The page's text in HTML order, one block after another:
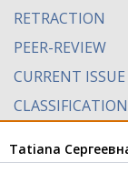
RETRACTION
PEER-REVIEW
CURRENT ISSUE
CLASSIFICATION
Tatiana